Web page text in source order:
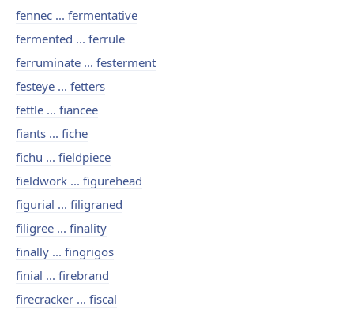
fennec ... fermentative
fermented ... ferrule
ferruminate ... festerment
festeye ... fetters
fettle ... fiancee
fiants ... fiche
fichu ... fieldpiece
fieldwork ... figurehead
figurial ... filigraned
filigree ... finality
finally ... fingrigos
finial ... firebrand
firecracker ... fiscal